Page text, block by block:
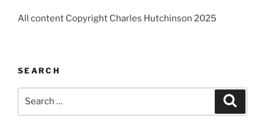
All content Copyright Charles Hutchinson 2025
SEARCH